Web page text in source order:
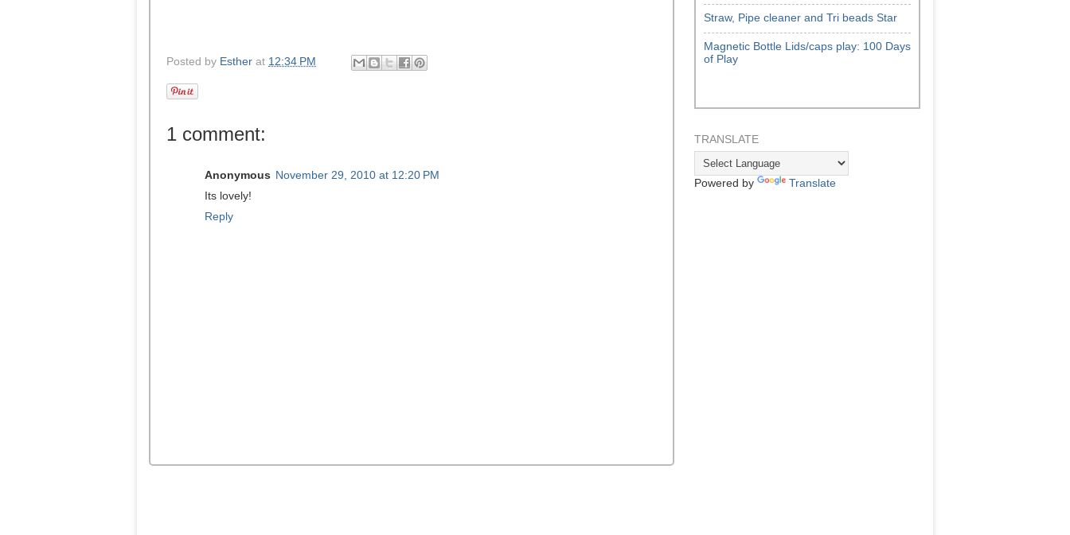
Posted by Esther at 12:34 PM
1 comment:
Anonymous November 29, 2010 at 12:20 PM
Its lovely!
Reply
Straw, Pipe cleaner and Tri beads Star
Magnetic Bottle Lids/caps play: 100 Days
of Play
TRANSLATE
Powered by Translate